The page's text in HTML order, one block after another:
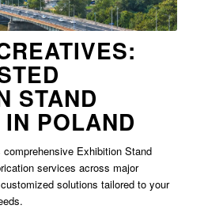
STAND
POLAND
Exhibition Stand
services across major
solutions tailored to your